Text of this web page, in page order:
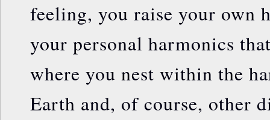
feeling, you raise your own
your personal harmonics
where you nest within the
Earth and, of course, other